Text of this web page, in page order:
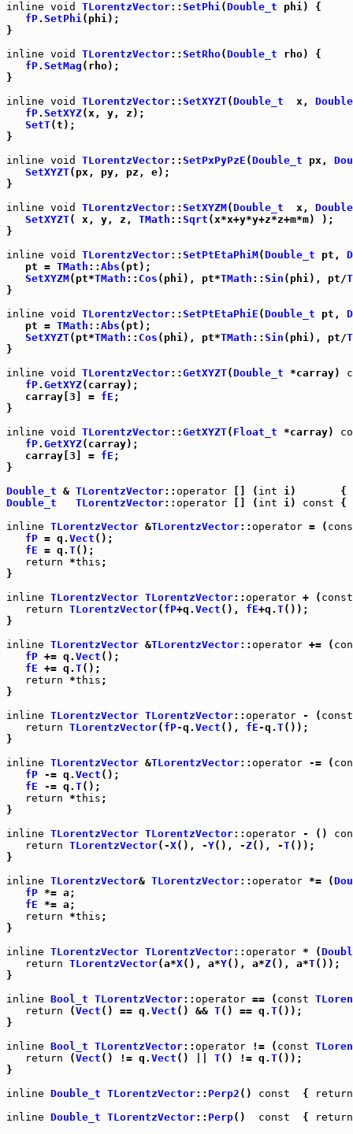
inline void TLorentzVector:: SetPhi(Double_t phi) {
fP. SetPhi(phi);
}
inline void TLorentzVector:: SetRho(Double_t rho) {
fP. SetMag (rho);
}
inline void TLorentzVector:: SetXYZT(Double_t
  x,
fP. SetXYZ(x, y, z);
SetT(t);
}
inline void TLorentzVector:: SetPxPyPzE (Double_t px,
SetXYZT(px, py, pz, e);
}
inline void TLorentzVector:: SetXYZM(Double_t
  x,
SetXYZT( x, y, z, TMath :: Sqrt (x*x+y*y+z*z+m*m) );
}
inline void TLorentzVector:: SetPtEtaPhiM(Double_t pt,
   pt =
TMath :: Abs (pt);
SetXYZM(pt*TMath :: Cos (phi), pt*TMath :: Sin (phi), pt/
}
inline void TLorentzVector:: SetPtEtaPhiE (Double_t pt,
   pt =
TMath :: Abs (pt);
SetXYZT(pt*TMath :: Cos (phi), pt*TMath :: Sin (phi), pt/
}
inline void TLorentzVector:: GetXYZT(Double_t *carray)
fP. GetXYZ(carray);
   carray[3] =
fE ;
}
inline void TLorentzVector:: GetXYZT( Float_t *carray)
fP. GetXYZ(carray);
   carray[3] =
fE ;
}
Double_t & TLorentzVector:: operator [] ( int i)       {
Double_t
TLorentzVector:: operator [] ( int i) const {
inline TLorentzVector &TLorentzVector:: operator = (
fP = q. Vect ();
fE = q. T();
return *this ;
}
inline TLorentzVector TLorentzVector:: operator + ( const
return TLorentzVector( fP+q. Vect (), fE+q. T());
}
inline TLorentzVector &TLorentzVector:: operator += (
fP += q. Vect ();
fE += q. T();
return *this ;
}
inline TLorentzVector TLorentzVector:: operator - ( const
return TLorentzVector( fP-q. Vect (), fE-q. T());
}
inline TLorentzVector &TLorentzVector:: operator -= (
fP -= q. Vect ();
fE -= q. T();
return *this ;
}
inline TLorentzVector TLorentzVector:: operator - ()
return TLorentzVector(-X(), -Y(), -Z(), -T());
}
inline TLorentzVector& TLorentzVector:: operator *= (
fP *= a;
fE *= a;
return *this ;
}
inline TLorentzVector TLorentzVector:: operator * (
return TLorentzVector(a*X(), a*Y(), a*Z(), a*T());
}
inline Bool_t TLorentzVector:: operator == ( const
return (Vect () == q. Vect () && T() == q. T());
}
inline Bool_t TLorentzVector:: operator != ( const
return (Vect () != q. Vect () || T() != q. T());
}
inline Double_t TLorentzVector:: Perp2 () const
  {
return
inline Double_t TLorentzVector:: Perp() const
  {
return